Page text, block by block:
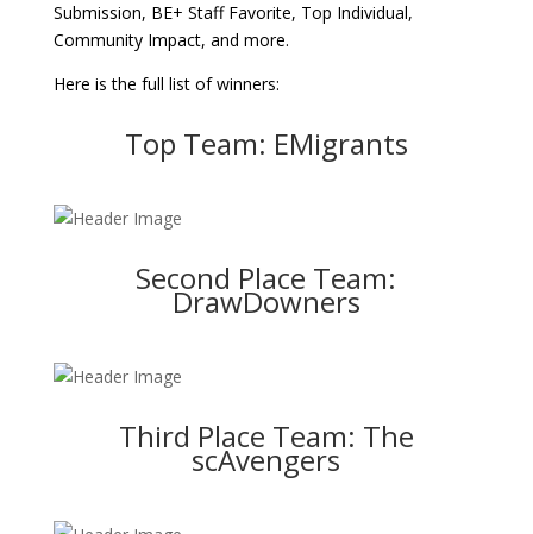
Submission, BE+ Staff Favorite, Top Individual,
Community Impact, and more.
Here is the full list of winners:
Top Team: EMigrants
Second Place Team:
DrawDowners
Third Place Team: The
scAvengers